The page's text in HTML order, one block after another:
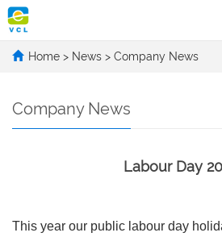
Home > News > Company News
Company News
Labour Day
This year our public labour day